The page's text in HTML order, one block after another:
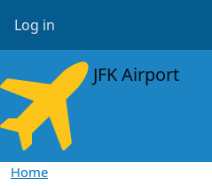
User account menu
Log in
JFK Airport
Home